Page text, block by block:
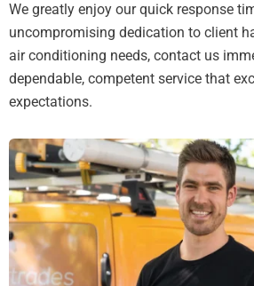
We greatly enjoy our quick response
uncompromising dedication to client
air conditioning needs, contact us
dependable, competent service that
expectations.